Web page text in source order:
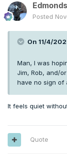
Posted
On 11/4/
Man, I was
Jim, Rob, and/
have no sign of
It feels quiet
Quote